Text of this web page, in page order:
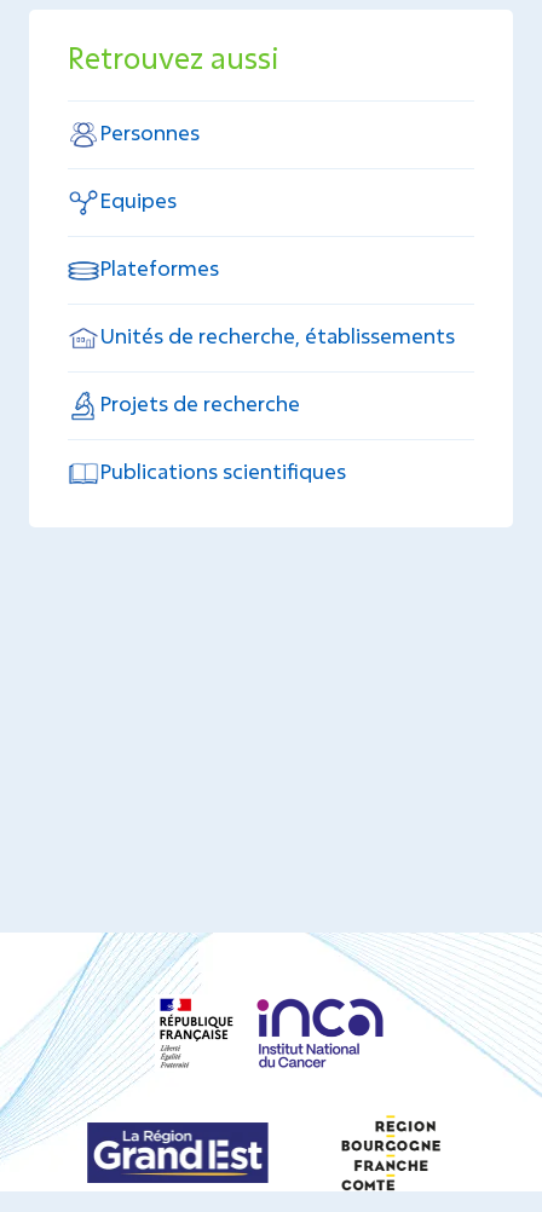
Retrouvez aussi
Personnes
Equipes
Plateformes
Unités de recherche, établissements
Projets de recherche
Publications scientifiques